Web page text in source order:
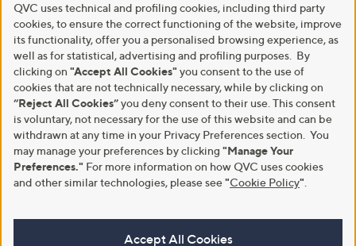
QVC uses technical and profiling cookies, including third party
cookies, to ensure the correct functioning of the website, improve
its functionality, offer you a personalised browsing experience, as
well as for statistical, advertising and profiling purposes. By
clicking on "Accept All Cookies" you consent to the use of
cookies that are not technically necessary, while by clicking on
“Reject All Cookies”you deny consent to their use. This consent
is voluntary, not necessary for the use of this website and can be
withdrawn at any time in your Privacy Preferences section. You
may manage your preferences by clicking "Manage Your
Preferences." For more information on how QVC uses cookies
and other similar technologies, please see"Cookie Policy"
Accept All Cookies